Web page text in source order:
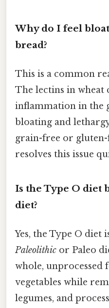
Why do I feel
bread?
This is a common
The lectins in wheat
inflammation in the
bloating and
grain-free or
resolves this issue
Is the Type O diet
diet?
Yes, the Type O diet
Paleolithic or Paleo
whole, unprocessed
vegetables while
legumes, and